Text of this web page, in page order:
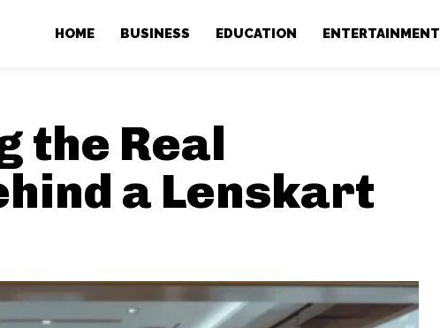
HOME BUSINESS EDUCATION ENTERTAINMENT
the Real
a Lenskart